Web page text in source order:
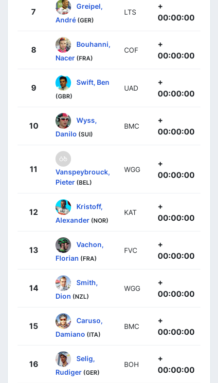
7
Greipel,
André (GER)
LTS
+
00:00:00
8
Bouhanni,
Nacer (FRA)
COF
+
00:00:00
9
Swift, Ben
(GBR)
UAD
+
00:00:00
10
Wyss,
Danilo (SUI)
BMC
+
00:00:00
11
Vanspeybrouck,
Pieter (BEL)
WGG
+
00:00:00
12
Kristoff,
Alexander (NOR)
KAT
+
00:00:00
13
Vachon,
Florian (FRA)
FVC
+
00:00:00
14
Smith,
Dion (NZL)
WGG
+
00:00:00
15
Caruso,
Damiano (ITA)
BMC
+
00:00:00
16
Selig,
Rudiger (GER)
BOH
+
00:00:00